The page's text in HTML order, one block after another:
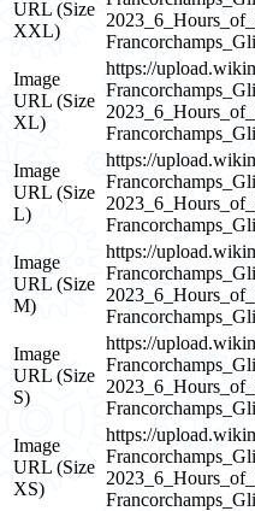
URL (Size
XXL)
Image
URL (Size
XL)
https://
Image
URL (Size
L)
https://
Image
URL (Size
M)
https://
Image
URL (Size
S)
https://
Image
URL (Size
XS)
https://